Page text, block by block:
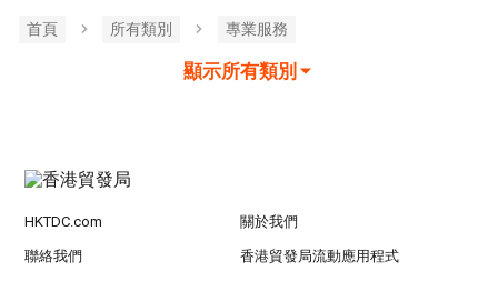
首頁 所有類別 專業服務
顯示所有類別
HKTDC.com 關於我們
聯絡我們 香港貿發局流動應用程式